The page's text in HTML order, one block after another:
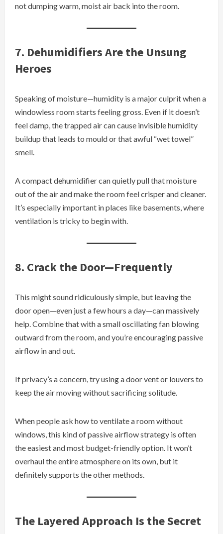
not dumping warm, moist air back into the room.
7. Dehumidifiers Are the Unsung
Heroes
Speaking of moisture—humidity is a major culprit when a
windowless room starts feeling gross. Even if it doesn’t
feel damp, the trapped air can cause invisible humidity
buildup that leads to mould or that awful “wet towel”
smell.
A compact dehumidifier can quietly pull that moisture
out of the air and make the room feel crisper and cleaner.
It’s especially important in places like basements, where
ventilation is tricky to begin with.
8. Crack the Door—Frequently
This might sound ridiculously simple, but leaving the
door open—even just a few hours a day—can massively
help. Combine that with a small oscillating fan blowing
outward from the room, and you’re encouraging passive
airflow in and out.
If privacy’s a concern, try using a door vent or louvers to
keep the air moving without sacrificing solitude.
When people ask how to ventilate a room without
windows, this kind of passive airflow strategy is often
the easiest and most budget-friendly option. It won’t
overhaul the entire atmosphere on its own, but it
definitely supports the other methods.
The Layered Approach Is the Secret